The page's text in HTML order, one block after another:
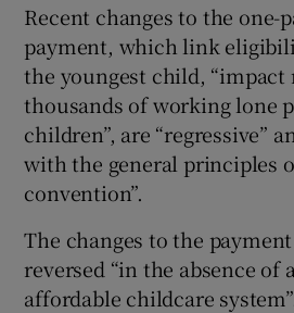
Recent changes to the one-
payment, which link
the youngest child, “impact
thousands of working lone
children”, are “regressive”
with the general principles
convention”.
The changes to the
reversed “in the absence of
affordable childcare